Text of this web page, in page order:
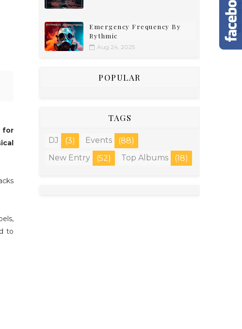
for
to
Emergency Frequency By
Rythmic
Aug 24, 2025
POPULAR
TAGS
DJ (3) Events
(88)
New Entry
(52) Top Albums (18)